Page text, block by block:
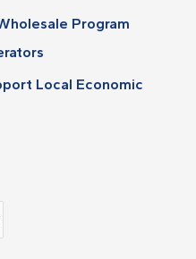
Program
Local Economic